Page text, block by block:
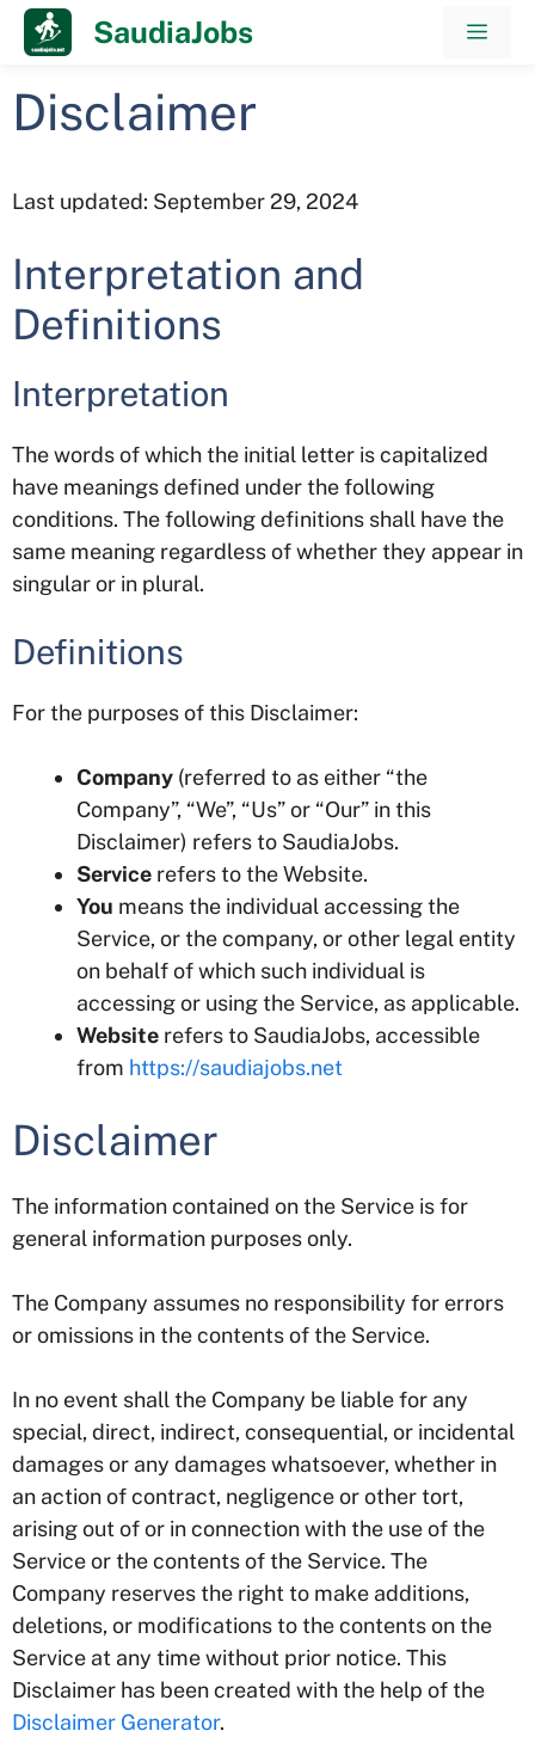
Skip
SaudiaJobs
Disclaimer
Last updated: September 29, 2024
Interpretation and
Definitions
Interpretation
The words of which the initial letter is capitalized
have meanings defined under the following
conditions. The following definitions shall have the
same meaning regardless of whether they appear in
singular or in plural.
Definitions
For the purposes of this Disclaimer:
Company (referred to as either “the
Company”, “We”, “Us” or “Our” in this
Disclaimer) refers to SaudiaJobs.
Service refers to the Website.
You means the individual accessing the
Service, or the company, or other legal entity
on behalf of which such individual is
accessing or using the Service, as applicable.
Website refers to SaudiaJobs, accessible
from https://saudiajobs.net
Disclaimer
The information contained on the Service is for
general information purposes only.
The Company assumes no responsibility for errors
or omissions in the contents of the Service.
In no event shall the Company be liable for any
special, direct, indirect, consequential, or incidental
damages or any damages whatsoever, whether in
an action of contract, negligence or other tort,
arising out of or in connection with the use of the
Service or the contents of the Service. The
Company reserves the right to make additions,
deletions, or modifications to the contents on the
Service at any time without prior notice. This
Disclaimer has been created with the help of the
Disclaimer Generator.